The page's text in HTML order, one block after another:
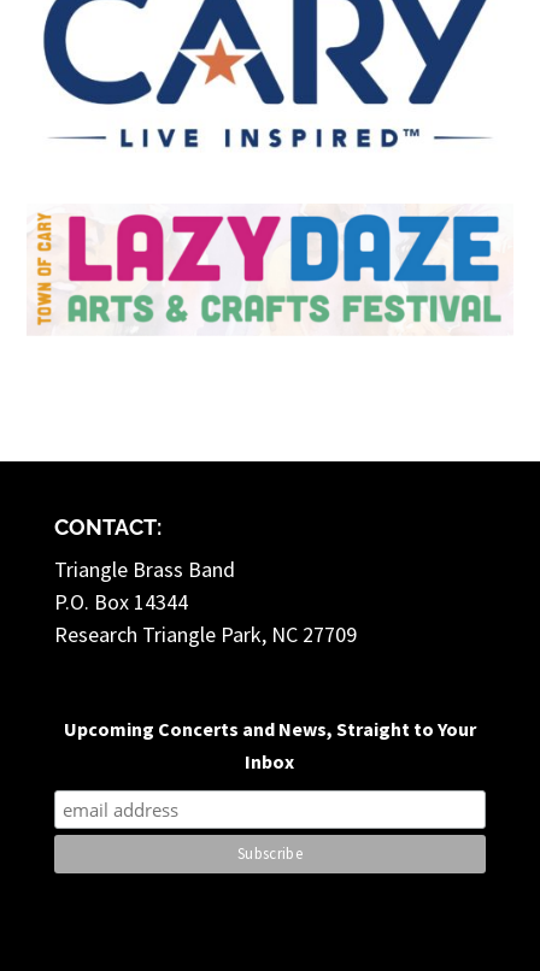
CONTACT:
Triangle Brass Band
P.O. Box 14344
Research Triangle Park, NC 27709
Upcoming Concerts and News, Straight to Your
Inbox